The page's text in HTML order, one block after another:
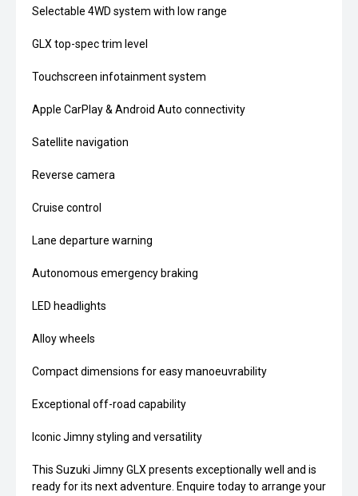
Selectable 4WD system with low range
GLX top-spec trim level
Touchscreen infotainment system
Apple CarPlay & Android Auto connectivity
Satellite navigation
Reverse camera
Cruise control
Lane departure warning
Autonomous emergency braking
LED headlights
Alloy wheels
Compact dimensions for easy manoeuvrability
Exceptional off-road capability
Iconic Jimny styling and versatility
This Suzuki Jimny GLX presents exceptionally well and is
ready for its next adventure. Enquire today to arrange your